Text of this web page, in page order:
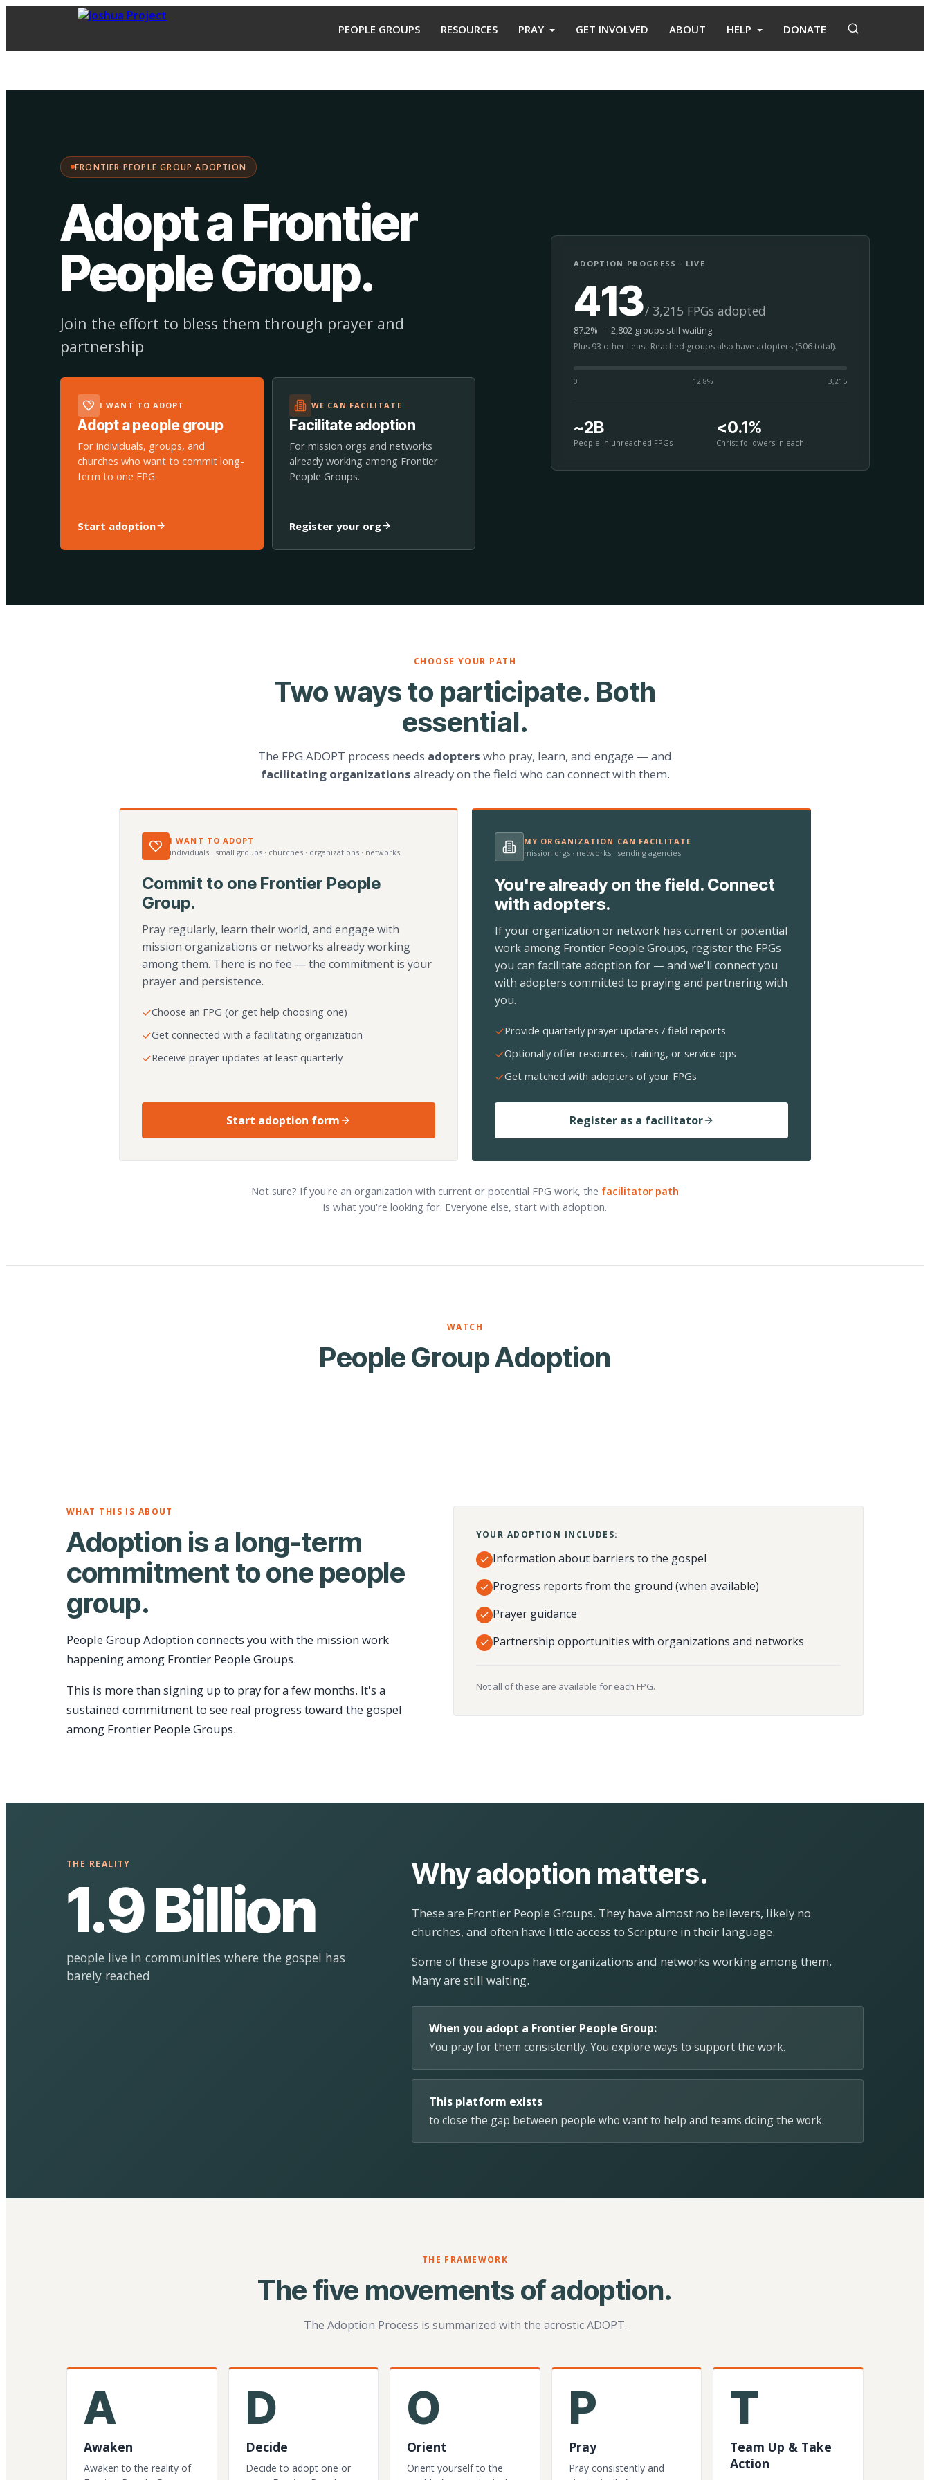
PEOPLE GROUPS RESOURCES PRAY GET INVOLVED ABOUT HELP DONATE
FRONTIER PEOPLE GROUP ADOPTION
Adopt a Frontier
People Group.
Join the effort to bless them through prayer and
partnership
I WANT TO ADOPT
Adopt a people group
For individuals, groups, and
churches who want to commit long-
term to one FPG.
Start adoption
WE CAN FACILITATE
Facilitate adoption
For mission orgs and networks
already working among Frontier
People Groups.
Register your org
ADOPTION PROGRESS · LIVE
413/ 3,215 FPGs adopted
87.2% — 2,802 groups still waiting.
Plus 93 other Least-Reached groups also have adopters (506 total).
0 12.8% 3,215
~2B
People in unreached FPGs
<0.1%
Christ-followers in each
CHOOSE YOUR PATH
Two ways to participate. Both
essential.
The FPG ADOPT process needs adopters who pray, learn, and engage — and
facilitating organizations already on the field who can connect with them.
I WANT TO ADOPT
individuals · small groups · churches · organizations · networks
Commit to one Frontier People
Group.
Pray regularly, learn their world, and engage with
mission organizations or networks already working
among them. There is no fee — the commitment is your
prayer and persistence.
Choose an FPG (or get help choosing one)
Get connected with a facilitating organization
Receive prayer updates at least quarterly
Start adoption form
MY ORGANIZATION CAN FACILITATE
mission orgs · networks · sending agencies
You're already on the field. Connect
with adopters.
If your organization or network has current or potential
work among Frontier People Groups, register the FPGs
you can facilitate adoption for — and we'll connect you
with adopters committed to praying and partnering with
you.
Provide quarterly prayer updates / field reports
Optionally offer resources, training, or service ops
Get matched with adopters of your FPGs
Register as a facilitator
Not sure? If you're an organization with current or potential FPG work, the facilitator path
is what you're looking for. Everyone else, start with adoption.
WATCH
People Group Adoption
WHAT THIS IS ABOUT
Adoption is a long-term
commitment to one people
group.
People Group Adoption connects you with the mission work
happening among Frontier People Groups.
This is more than signing up to pray for a few months. It's a
sustained commitment to see real progress toward the gospel
among Frontier People Groups.
YOUR ADOPTION INCLUDES:
Information about barriers to the gospel
Progress reports from the ground (when available)
Prayer guidance
Partnership opportunities with organizations and networks
Not all of these are available for each FPG.
THE REALITY
1.9 Billion
people live in communities where the gospel has
barely reached
Why adoption matters.
These are Frontier People Groups. They have almost no believers, likely no
churches, and often have little access to Scripture in their language.
Some of these groups have organizations and networks working among them.
Many are still waiting.
When you adopt a Frontier People Group:
You pray for them consistently. You explore ways to support the work.
This platform exists
to close the gap between people who want to help and teams doing the work.
THE FRAMEWORK
The five movements of adoption.
The Adoption Process is summarized with the acrostic ADOPT.
A
Awaken
Awaken to the reality of
D
Decide
Decide to adopt one or
O
Orient
Orient yourself to the
P
Pray
Pray consistently and
T
Team Up & Take
Action